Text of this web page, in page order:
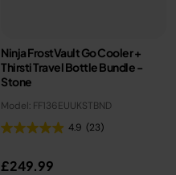
Ninja FrostVault Go Cooler +
Thirsti Travel Bottle Bundle -
Stone
Model: FF136EUUKSTBND
4.9 (23)
£249.99